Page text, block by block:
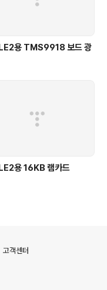
용 TMS9918 보드 광
용 16KB 램카드
고객센터